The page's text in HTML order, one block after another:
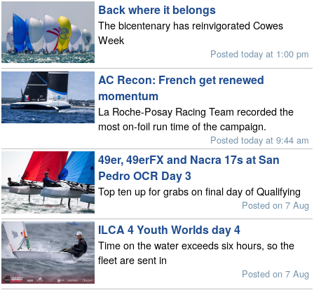
Back where it belongs
The bicentenary has reinvigorated Cowes
Week
Posted today at 1:00 pm
AC Recon: French get renewed
momentum
La Roche-Posay Racing Team recorded the
most on-foil run time of the campaign.
Posted today at 9:44 am
49er, 49erFX and Nacra 17s at San
Pedro OCR Day 3
Top ten up for grabs on final day of Qualifying
Posted on 7 Aug
ILCA 4 Youth Worlds day 4
Time on the water exceeds six hours, so the
fleet are sent in
Posted on 7 Aug